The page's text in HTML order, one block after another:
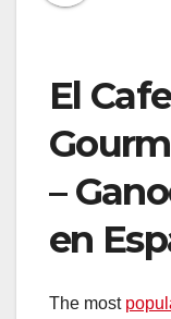
El
–
en
The most